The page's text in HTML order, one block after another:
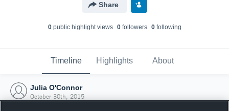
Share
0public highlight views 0followers 0following
Timeline Highlights About
Julia O'Connor
October 30th, 2015